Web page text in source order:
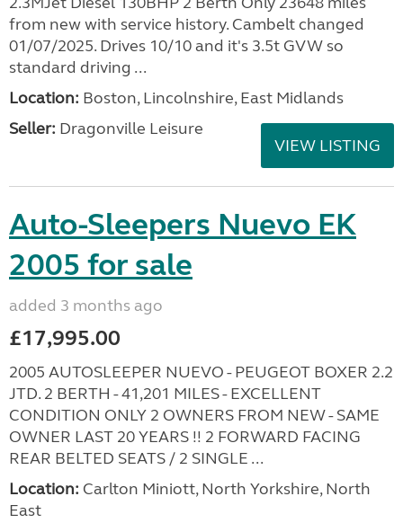
from new with service history. Cambelt changed
01/07/2025. Drives 10/10 and it's 3.5t GVW so
standard driving ...
Location: Boston, Lincolnshire, East Midlands
Seller: Dragonville Leisure
VIEW LISTING
Auto-Sleepers Nuevo EK
2005 for sale
added 3 months ago
£17,995.00
2005 AUTOSLEEPER NUEVO - PEUGEOT BOXER 2.2
JTD. 2 BERTH - 41,201 MILES - EXCELLENT
CONDITION ONLY 2 OWNERS FROM NEW - SAME
OWNER LAST 20 YEARS !! 2 FORWARD FACING
REAR BELTED SEATS / 2 SINGLE ...
Location: Carlton Miniott, North Yorkshire, North
East